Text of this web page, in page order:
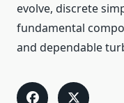
evolve, discrete
fundamental
and dependable